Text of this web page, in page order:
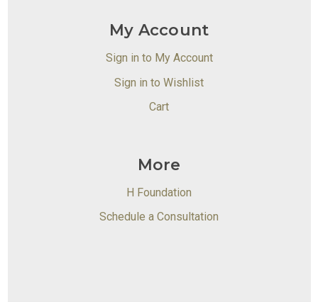
My Account
Sign in to My Account
Sign in to Wishlist
Cart
More
H Foundation
Schedule a Consultation